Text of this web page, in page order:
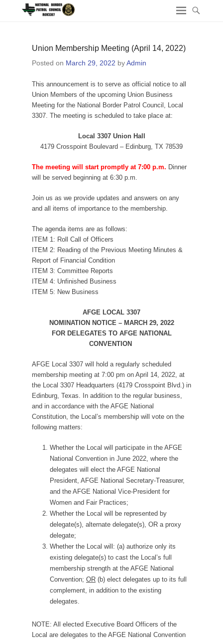
Union Membership Meeting (April 14, 2022)
Posted on March 29, 2022 byAdmin
This announcement is to serve as official notice to all
Union Members of the upcoming Union Business
Meeting for the National Border Patrol Council, Local
3307. The meeting is scheduled to take place at:
Local 3307 Union Hall
4179 Crosspoint Boulevard – Edinburg, TX 78539
The meeting will start promptly at 7:00 p.m. Dinner
will be served beginning at 6:30 p.m.
Join us as we provide updates and answers on any
and all items of importance to the membership.
The agenda items are as follows:
ITEM 1: Roll Call of Officers
ITEM 2: Reading of the Previous Meeting Minutes &
Report of Financial Condition
ITEM 3: Committee Reports
ITEM 4: Unfinished Business
ITEM 5: New Business
AFGE LOCAL 3307
NOMINATION NOTICE – MARCH 29, 2022
FOR DELEGATES TO AFGE NATIONAL
CONVENTION
AFGE Local 3307 will hold a regularly scheduled
membership meeting at 7:00 pm on April 14, 2022, at
the Local 3307 Headquarters (4179 Crosspoint Blvd.) in
Edinburg, Texas. In addition to the regular business,
and in accordance with the AFGE National
Constitution, the Local’s membership will vote on the
following matters:
Whether the Local will participate in the AFGE
National Convention in June 2022, where the
delegates will elect the AFGE National
President, AFGE National Secretary-Treasurer,
and the AFGE National Vice-President for
Women and Fair Practices;
Whether the Local will be represented by
delegate(s), alternate delegate(s), OR a proxy
delegate;
Whether the Local will: (a) authorize only its
existing delegate(s) to cast the Local’s full
membership strength at the AFGE National
Convention; OR (b) elect delegates up to its full
complement, in addition to the existing
delegates.
NOTE: All elected Executive Board Officers of the
Local are delegates to the AFGE National Convention